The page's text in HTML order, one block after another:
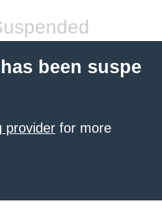
been suspe
provider for more